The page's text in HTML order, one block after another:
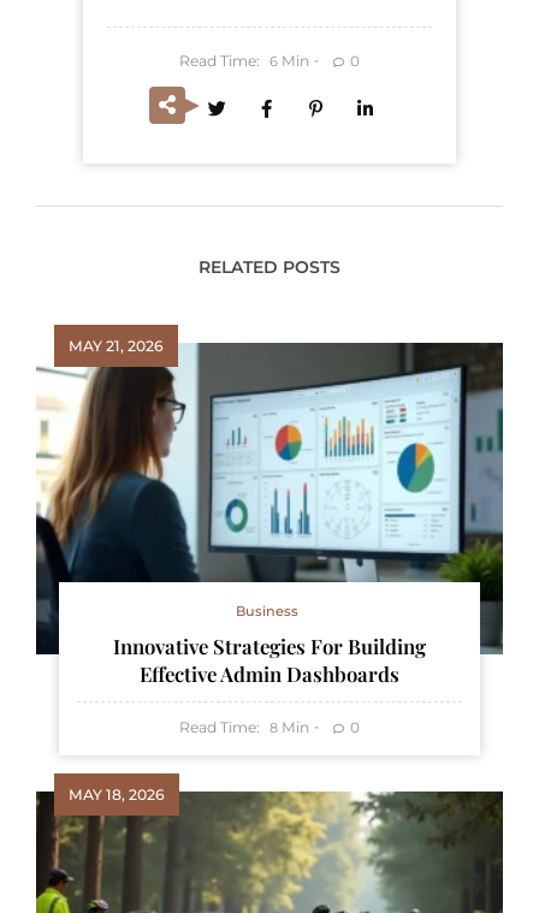
Read Time: 6 Min 0
RELATED POSTS
MAY 21, 2026
Business
Innovative Strategies For Building
Effective Admin Dashboards
Read Time: 8 Min 0
MAY 18, 2026